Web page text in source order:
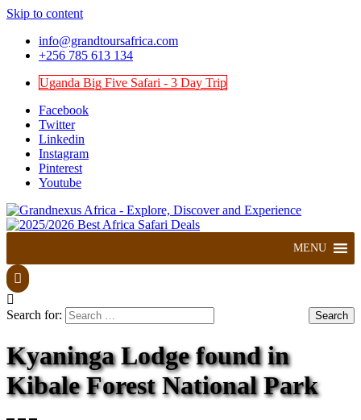
Skip to content
info@grandtoursafrica.com
+256 785 613 134
Uganda Big Five Safari - 3 Day Trip
Facebook
Twitter
Linkedin
Instagram
Pinterest
Youtube
Explore, Discover and Experience
MENU
Search for:
Kyaninga Lodge found in
Kibale Forest National Park